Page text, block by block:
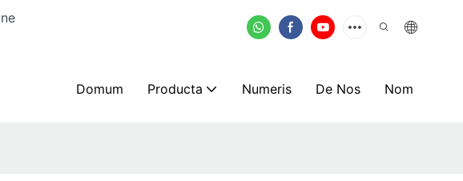
Domum Producta Numeris De Nos Nom